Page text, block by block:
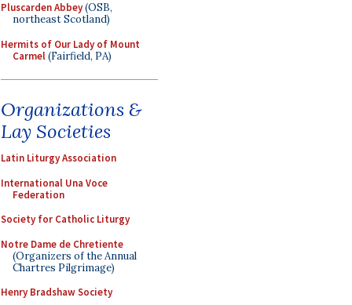
Pluscarden Abbey(OSB,
northeast Scotland)
Hermits of Our Lady of Mount
Carmel(Fairfield, PA)
Organizations &
Lay Societies
Latin Liturgy Association
International Una Voce
Federation
Society for Catholic Liturgy
Notre Dame de Chretiente
(Organizers of the Annual
Chartres Pilgrimage)
Henry Bradshaw Society